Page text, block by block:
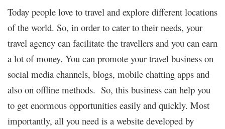
Today people love to travel and explore different locations
of the world. So, in order to cater to their needs, your
travel agency can facilitate the travellers and you can earn
a lot of money. You can promote your travel business on
social media channels, blogs, mobile chatting apps and
also on offline methods. So, this business can help you
to get enormous opportunities easily and quickly. Most
importantly, all you need is a website developed by